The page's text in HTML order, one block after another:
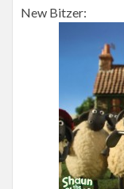
New Bitzer: